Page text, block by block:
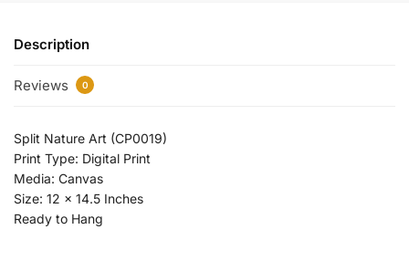
Description
Reviews 0
Split Nature Art (CP0019)
Print Type: Digital Print
Media: Canvas
Size: 12 x 14.5 Inches
Ready to Hang